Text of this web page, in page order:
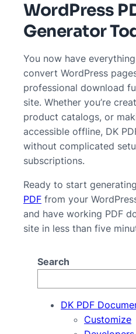
WordPress
Generator
You now have
convert WordPress
professional download
site. Whether you’re
product catalogs, or
accessible offline, DK
without complicated
subscriptions.
Ready to start
PDF from your
and have working PDF
site in less than five
Search
DK PDF
Customize